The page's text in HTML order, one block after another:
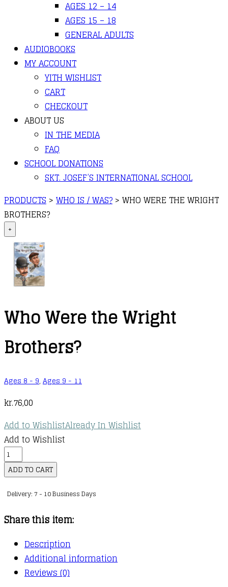
AGES 12 – 14
AGES 15 – 18
GENERAL ADULTS
AUDIOBOOKS
MY ACCOUNT
YITH WISHLIST
CART
CHECKOUT
ABOUT US
IN THE MEDIA
FAQ
SCHOOL DONATIONS
SKT. JOSEF’S INTERNATIONAL SCHOOL
PRODUCTS > WHO IS / WAS? > WHO WERE THE WRIGHT
BROTHERS?
+
Who Were the Wright
Brothers?
Ages 8 - 9, Ages 9 - 11
kr.76,00
Add to WishlistAlready In Wishlist
Add to Wishlist
Who
Were
the
Wright
quantity
ADD TO CART
Delivery: 7 - 10 Business Days
Share this item:
Description
Additional information
Reviews (0)